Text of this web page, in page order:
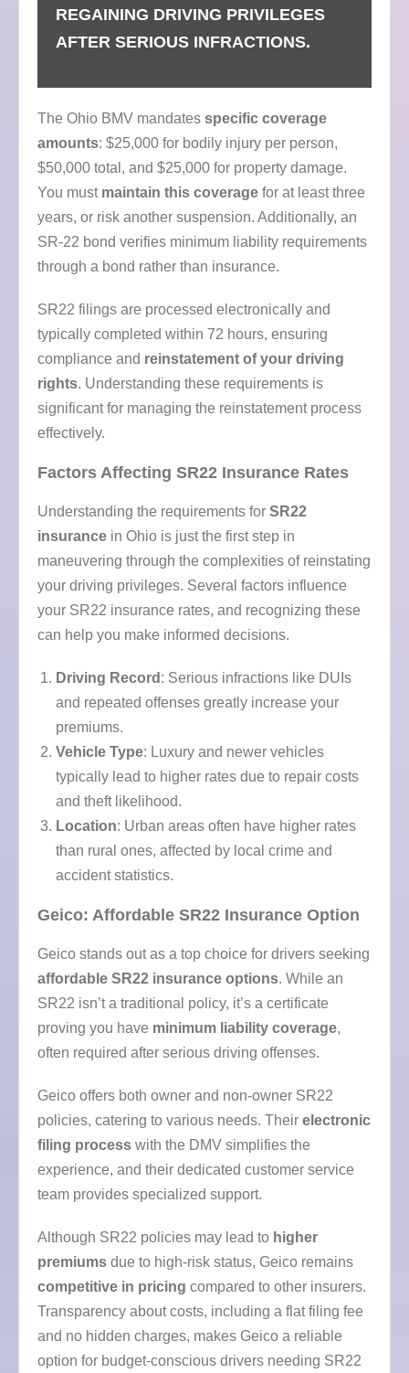
REGAINING DRIVING PRIVILEGES
AFTER SERIOUS INFRACTIONS.
The Ohio BMV mandates specific coverage
amounts: $25,000 for bodily injury per person,
$50,000 total, and $25,000 for property damage.
You must maintain this coverage for at least three
years, or risk another suspension. Additionally, an
SR-22 bond verifies minimum liability requirements
through a bond rather than insurance.
SR22 filings are processed electronically and
typically completed within 72 hours, ensuring
compliance and reinstatement of your driving
rights. Understanding these requirements is
significant for managing the reinstatement process
effectively.
Factors Affecting SR22 Insurance Rates
Understanding the requirements for SR22
insurance in Ohio is just the first step in
maneuvering through the complexities of reinstating
your driving privileges. Several factors influence
your SR22 insurance rates, and recognizing these
can help you make informed decisions.
Driving Record : Serious infractions like DUIs
and repeated offenses greatly increase your
premiums.
Vehicle Type: Luxury and newer vehicles
typically lead to higher rates due to repair costs
and theft likelihood.
Location: Urban areas often have higher rates
than rural ones, affected by local crime and
accident statistics.
Geico: Affordable SR22 Insurance Option
Geico stands out as a top choice for drivers seeking
affordable SR22 insurance options. While an
SR22 isn’t a traditional policy, it’s a certificate
proving you have minimum liability coverage,
often required after serious driving offenses.
Geico offers both owner and non-owner SR22
policies, catering to various needs. Their electronic
filing process with the DMV simplifies the
experience, and their dedicated customer service
team provides specialized support.
Although SR22 policies may lead to higher
premiums due to high-risk status, Geico remains
competitive in pricing compared to other insurers.
Transparency about costs, including a flat filing fee
and no hidden charges, makes Geico a reliable
option for budget-conscious drivers needing SR22